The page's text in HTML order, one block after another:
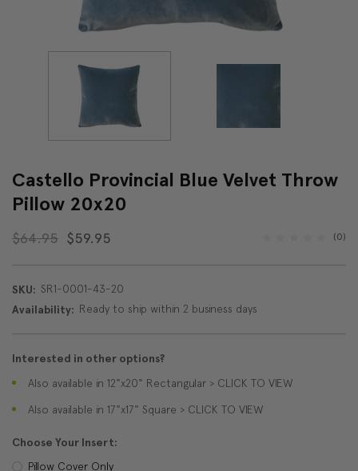
Castello Provincial Blue Velvet Throw
Pillow 20x20
$64.95 $59.95 (0)
SKU: SR1-0001-43-20
Availability: Ready to ship within 2 business days
Interested in other options?
Also available in 12"x20" Rectangular > CLICK TO VIEW
Also available in 17"x17" Square > CLICK TO VIEW
Choose Your Insert:
Pillow Cover Only